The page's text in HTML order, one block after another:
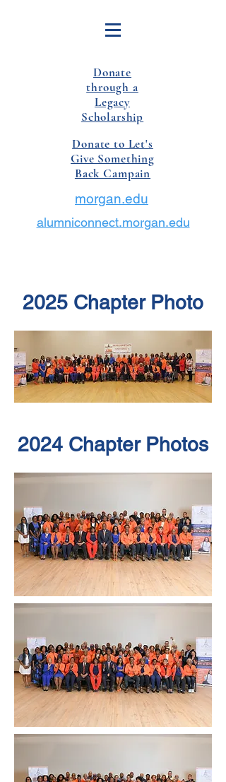
Donate
through a
Legacy
Scholarship
Donate to Let's
Give Something
Back Campain
alumniconnect.morgan.edu
morgan.edu
2025 Chapter Photo
2024 Chapter Photos